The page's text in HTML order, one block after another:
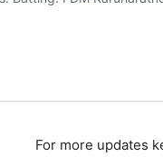
For more updates